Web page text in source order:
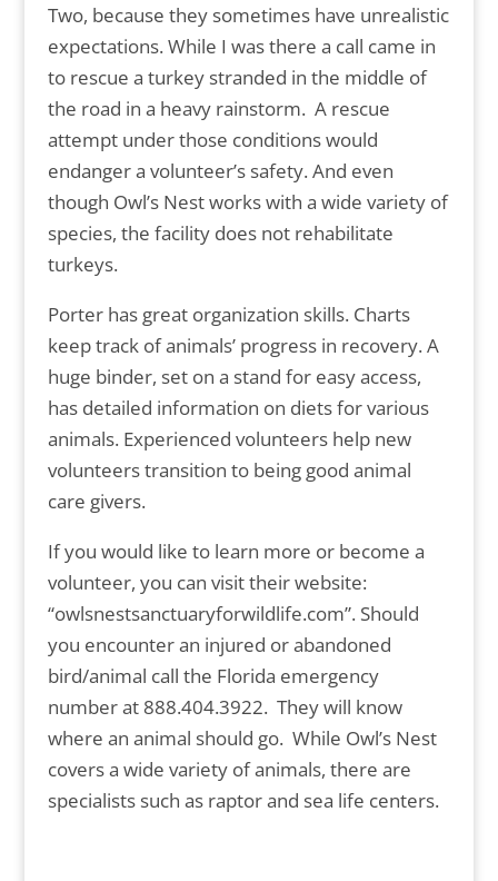
Two, because they sometimes have unrealistic
expectations. While I was there a call came in
to rescue a turkey stranded in the middle of
the road in a heavy rainstorm. A rescue
attempt under those conditions would
endanger a volunteer’s safety. And even
though Owl’s Nest works with a wide variety of
species, the facility does not rehabilitate
turkeys.
Porter has great organization skills. Charts
keep track of animals’ progress in recovery. A
huge binder, set on a stand for easy access,
has detailed information on diets for various
animals. Experienced volunteers help new
volunteers transition to being good animal
care givers.
If you would like to learn more or become a
volunteer, you can visit their website:
“owlsnestsanctuaryforwildlife.com”. Should
you encounter an injured or abandoned
bird/animal call the Florida emergency
number at 888.404.3922. They will know
where an animal should go. While Owl’s Nest
covers a wide variety of animals, there are
specialists such as raptor and sea life centers.